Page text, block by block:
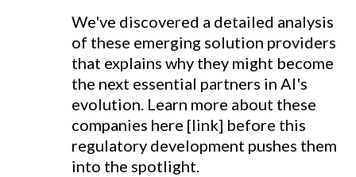
We've discovered a detailed analysis
of these emerging solution providers
that explains why they might become
the next essential partners in AI's
evolution. Learn more about these
companies here [link] before this
regulatory development pushes them
into the spotlight.